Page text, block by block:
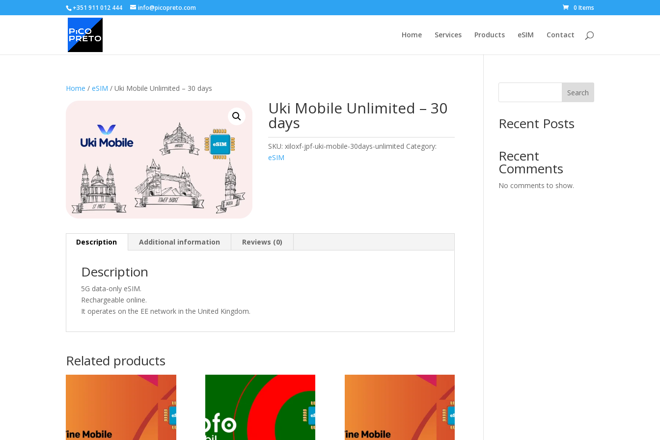
+351 911 012 444 info@picopreto.com 0 Items
Home Services Products eSIM Contact
Home /eSIM / Uki Mobile Unlimited – 30 days
Uki Mobile Unlimited – 30
days
SKU:xiloxf-jpf-uki-mobile-30days-unlimited Category:
eSIM
Description Additional information Reviews (0)
Description
5G data-only eSIM.
Rechargeable online.
It operates on the EE network in the United Kingdom.
Related products
Search
Recent Posts
Recent
Comments
No comments to show.